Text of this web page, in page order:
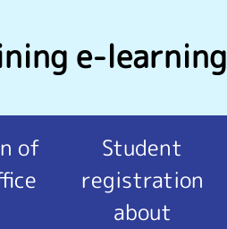
e-learning
of
Student
registration
about